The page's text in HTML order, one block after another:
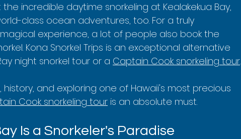
incredible daytime snorkeling at Kealakekua Bay,
class ocean adventures, too. For a truly
experience, a lot of people also book the
Kona Snorkel Trips is an exceptional alternative
night snorkel tour or a Captain Cook snorkeling tour.
history, and exploring one of Hawaii's most precious
Cook snorkeling tour is an absolute must.
Is a Snorkeler's Paradise